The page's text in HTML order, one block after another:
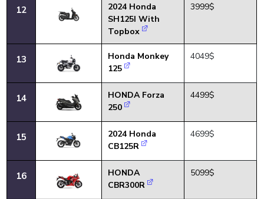
12
2024 Honda
SH125I With
Topbox
3999$
13
Honda Monkey
125
4049$
14
HONDA Forza
250
4499$
15
2024 Honda
CB125R
4699$
16
HONDA
CBR300R
5099$